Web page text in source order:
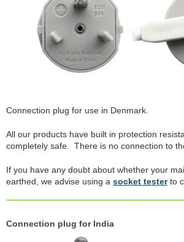
Connection plug for use in Denmark.
All our products have built in protection
completely safe. There is no connection to
If you have any doubt about whether your
earthed, we advise using a socket testerto
Connection plug for India